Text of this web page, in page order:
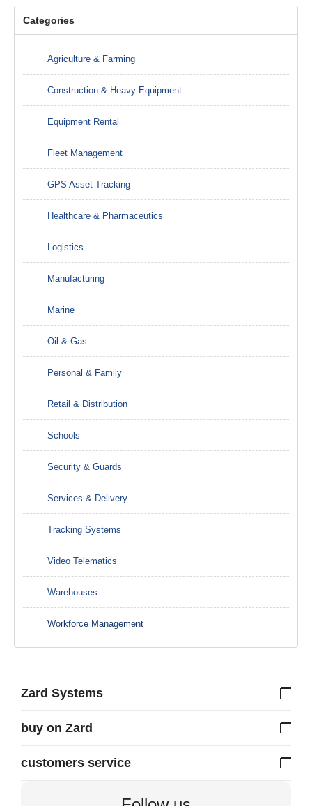
Categories
Agriculture & Farming
Construction & Heavy Equipment
Equipment Rental
Fleet Management
GPS Asset Tracking
Healthcare & Pharmaceutics
Logistics
Manufacturing
Marine
Oil & Gas
Personal & Family
Retail & Distribution
Schools
Security & Guards
Services & Delivery
Tracking Systems
Video Telematics
Warehouses
Workforce Management
Zard Systems
buy on Zard
customers service